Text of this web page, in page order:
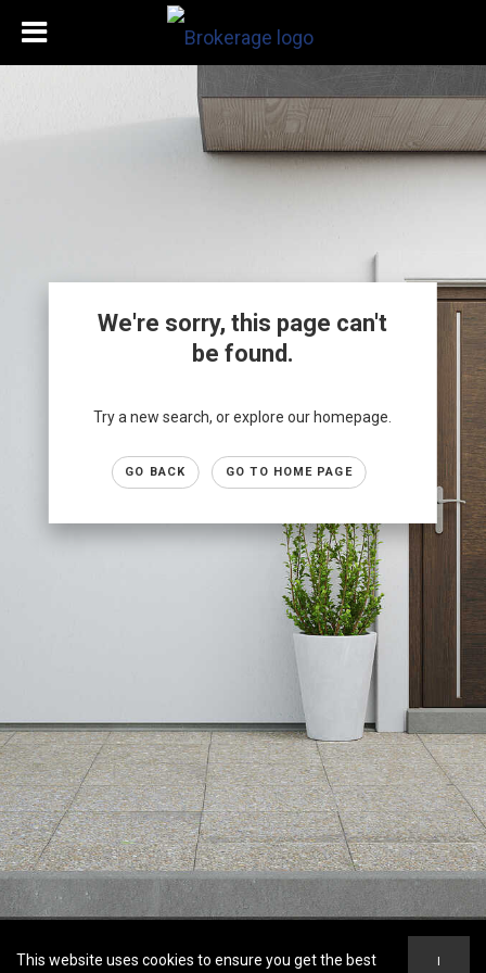
We're sorry, this page can't
be found.
Try a new search, or explore our homepage.
GO BACK GO TO HOME PAGE
This website uses cookies to ensure you get the best
I